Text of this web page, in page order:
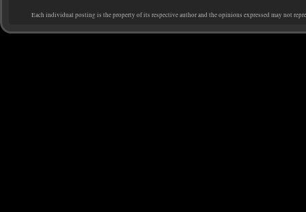
Each individual posting is the property of its respective author and the opinions expressed may not